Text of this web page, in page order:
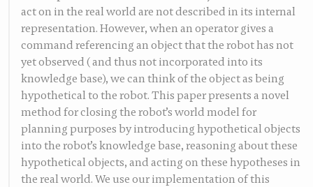
act on in the real world are not described in its internal
representation. However, when an operator gives a
command referencing an object that the robot has not
yet observed ( and thus not incorporated into its
knowledge base), we can think of the object as being
hypothetical to the robot. This paper presents a novel
method for closing the robot’s world model for
planning purposes by introducing hypothetical objects
into the robot’s knowledge base, reasoning about these
hypothetical objects, and acting on these hypotheses in
the real world. We use our implementation of this